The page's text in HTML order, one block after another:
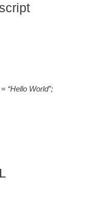
“Hello World”;